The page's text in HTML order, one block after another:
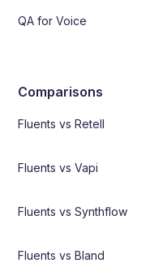
QA for Voice
Comparisons
Fluents vs Retell
Fluents vs Vapi
Fluents vs Synthflow
Fluents vs Bland